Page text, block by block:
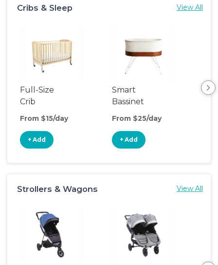
Cribs & Sleep View All
Full-Size
Crib
From $15/day
+ Add
Smart
Bassinet
From $25/day
+ Add
Strollers & Wagons View All